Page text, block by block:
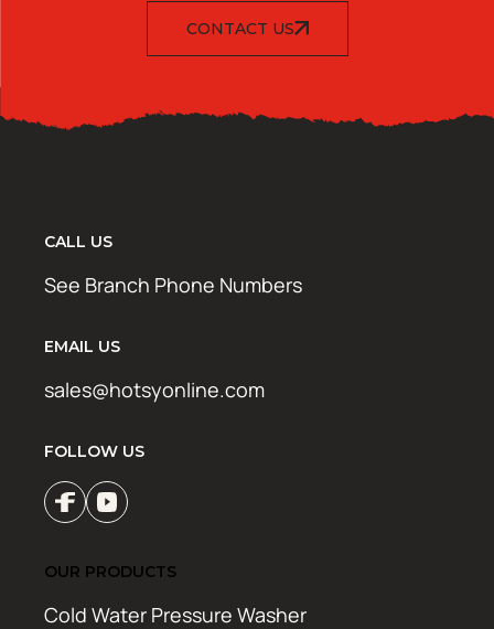
CONTACT US
CALL US
See Branch Phone Numbers
EMAIL US
sales@hotsyonline.com
FOLLOW US
OUR PRODUCTS
Cold Water Pressure Washer